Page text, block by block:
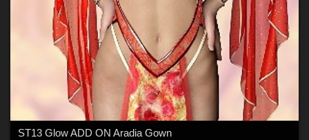
ST13 Glow ADD ON Aradia Gown